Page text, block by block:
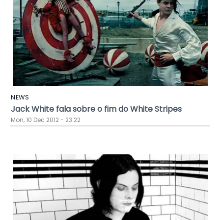
NEWS
Jack White fala sobre o fim do White Stripes
Mon, 10 Dec 2012 - 23:22